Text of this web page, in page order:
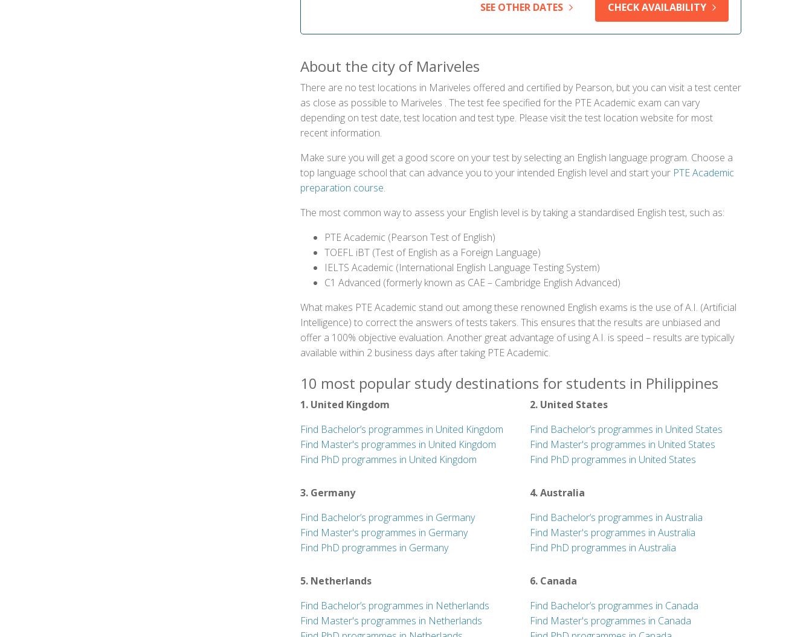
SEE OTHER DATES CHECK AVAILABILITY
About the city of Mariveles
There are no test locations in Mariveles offered and certified by Pearson, but you can visit a test center
as close as possible to Mariveles . The test fee specified for the PTE Academic exam can vary
depending on test date, test location and test type. Please visit the test location website for most
recent information.
Make sure you will get a good score on your test by selecting an English language program. Choose a
top language school that can advance you to your intended English level and start your PTE Academic
preparation course.
The most common way to assess your English level is by taking a standardised English test, such as:
PTE Academic (Pearson Test of English)
TOEFL iBT (Test of English as a Foreign Language)
IELTS Academic (International English Language Testing System)
C1 Advanced (formerly known as CAE – Cambridge English Advanced)
What makes PTE Academic stand out among these renowned English exams is the use of A.I. (Artificial
Intelligence) to correct the answers of tests takers. This ensures that the results are unbiased and
offer a 100% objective evaluation. Another great advantage of using A.I. is speed – results are typically
available within 2 business days after taking PTE Academic.
10 most popular study destinations for students in Philippines
1. United Kingdom
Find Bachelor’s programmes in United Kingdom
Find Master's programmes in United Kingdom
Find PhD programmes in United Kingdom
2. United States
Find Bachelor’s programmes in United States
Find Master's programmes in United States
Find PhD programmes in United States
3. Germany
Find Bachelor’s programmes in Germany
Find Master's programmes in Germany
Find PhD programmes in Germany
4. Australia
Find Bachelor’s programmes in Australia
Find Master's programmes in Australia
Find PhD programmes in Australia
5. Netherlands
Find Bachelor’s programmes in Netherlands
Find Master's programmes in Netherlands
6. Canada
Find Bachelor’s programmes in Canada
Find Master's programmes in Canada